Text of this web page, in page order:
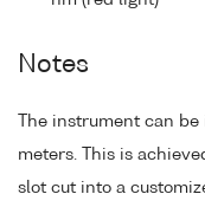
Notes
The instrument can
meters. This is
slot cut into a